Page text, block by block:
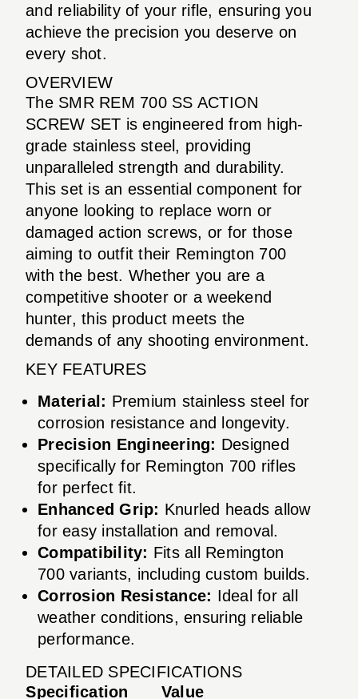
and reliability of your rifle, ensuring you
achieve the precision you deserve on
every shot.
OVERVIEW
The SMR REM 700 SS ACTION
SCREW SET is engineered from high-
grade stainless steel, providing
unparalleled strength and durability.
This set is an essential component for
anyone looking to replace worn or
damaged action screws, or for those
aiming to outfit their Remington 700
with the best. Whether you are a
competitive shooter or a weekend
hunter, this product meets the
demands of any shooting environment.
KEY FEATURES
Material: Premium stainless steel for
corrosion resistance and longevity.
Precision Engineering: Designed
specifically for Remington 700 rifles
for perfect fit.
Enhanced Grip: Knurled heads allow
for easy installation and removal.
Compatibility: Fits all Remington
700 variants, including custom builds.
Corrosion Resistance: Ideal for all
weather conditions, ensuring reliable
performance.
DETAILED SPECIFICATIONS
Specification
Value